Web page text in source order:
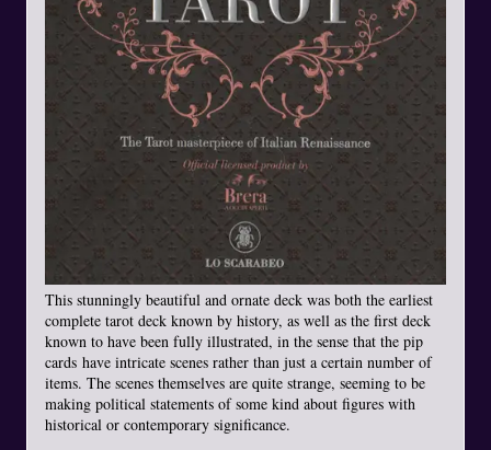
This stunningly beautiful and ornate deck was both the earliest
complete tarot deck known by history, as well as the first deck
known to have been fully illustrated, in the sense that the pip
cards have intricate scenes rather than just a certain number of
items. The scenes themselves are quite strange, seeming to be
making political statements of some kind about figures with
historical or contemporary significance.